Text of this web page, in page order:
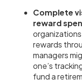
Complete
reward
rewards
managers
one’s
fund a